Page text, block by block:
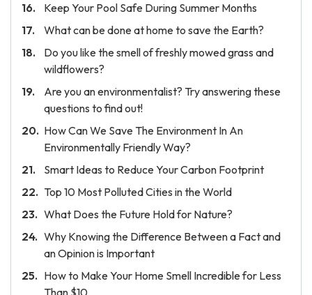
Keep Your Pool Safe During Summer Months
What can be done at home to save the Earth?
Do you like the smell of freshly mowed grass and
wildflowers?
Are you an environmentalist? Try answering these
questions to find out!
How Can We Save The Environment In An
Environmentally Friendly Way?
Smart Ideas to Reduce Your Carbon Footprint
Top 10 Most Polluted Cities in the World
What Does the Future Hold for Nature?
Why Knowing the Difference Between a Fact and
an Opinion is Important
How to Make Your Home Smell Incredible for Less
Than $10